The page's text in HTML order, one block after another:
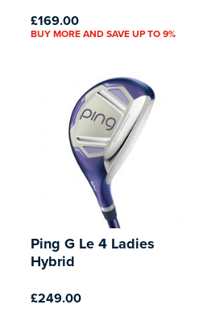
£169.00
BUY MORE AND SAVE UP TO 9%
Ping G Le 4 Ladies
Hybrid
£249.00